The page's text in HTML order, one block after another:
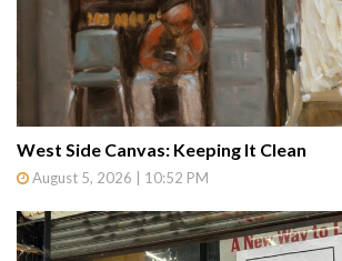
West Side Canvas: Keeping It Clean
August 5, 2026 | 10:52 PM